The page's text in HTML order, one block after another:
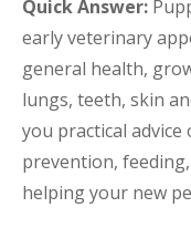
Quick Answer:
early veterinary
general health,
lungs, teeth, skin
you practical
prevention,
helping your new